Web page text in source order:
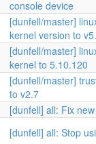
console device
[dunfell/master]
kernel version to
[dunfell/master]
kernel to 5.10.120
[dunfell/master]
to v2.7
[dunfell] all: Fix
[dunfell] all: Stop